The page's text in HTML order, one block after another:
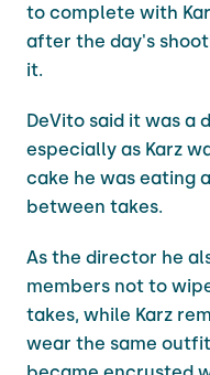
to complete with
after the day's
it.
DeVito said it was a
especially as Karz
cake he was eating
between takes.
As the director he
members not to
takes, while Karz
wear the same